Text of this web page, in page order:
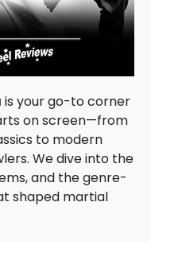
is your go-to corner
on screen—from
to modern
We dive into the
and the genre-
shaped martial